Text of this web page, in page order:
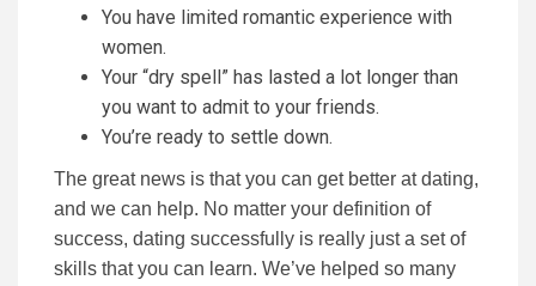
You have limited romantic experience with
women.
Your “dry spell” has lasted a lot longer than
you want to admit to your friends.
You’re ready to settle down.
The great news is that you can get better at dating,
and we can help. No matter your definition of
success, dating successfully is really just a set of
skills that you can learn. We’ve helped so many